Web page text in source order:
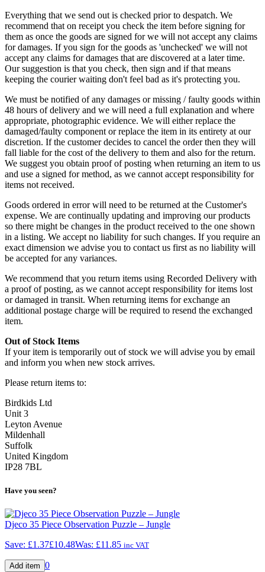
Everything that we send out is checked prior to despatch. We
recommend that on receipt you check the item before signing for
them as once the goods are signed for we will not accept any claims
for damages. If you sign for the goods as 'unchecked' we will not
accept any claims for damages that are discovered at a later time.
Our suggestion is that you check, then sign and if that means
keeping the courier waiting don't feel bad as it's protecting you.
We must be notified of any damages or missing / faulty goods within
48 hours of delivery and we will need a full explanation and where
appropriate, photographic evidence. We will either replace the
damaged/faulty component or replace the item in its entirety at our
discretion. If the customer decides to cancel the order then they will
fall liable for the cost of the delivery to them and also for the return.
We suggest you obtain proof of posting when returning an item to us
and use a signed for method, as we cannot accept responsibility for
items not received.
Goods ordered in error will need to be returned at the Customer's
expense. We are continually updating and improving our products
so there might be changes in the product received to the one shown
in a listing. We accept no liability for such changes. If you require an
exact dimension we advise you to contact us first as no liability will
be accepted for any variances.
We recommend that you return items using Recorded Delivery with
a proof of posting, as we cannot accept responsibility for items lost
or damaged in transit. When returning items for exchange an
additional postage charge will be required to resend the exchanged
item.
Out of Stock Items
If your item is temporarily out of stock we will advise you by email
and inform you when new stock arrives.
Please return items to:
Birdkids Ltd
Unit 3
Leyton Avenue
Mildenhall
Suffolk
United Kingdom
IP28 7BL
Have you seen?
Djeco 35 Piece Observation Puzzle – Jungle
Save: £1.37£10.48Was: £11.85 inc VAT
0